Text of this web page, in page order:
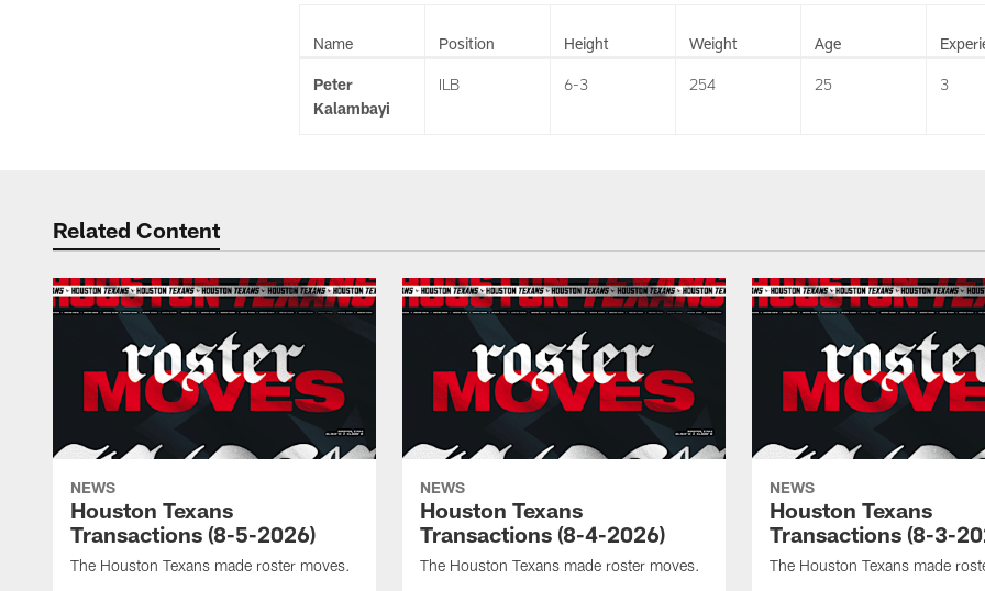
Name Position Height Weight Age
Peter
Kalambayi
ILB 6-3 254 25 3
Related Content
NEWS
Houston Texans
Transactions (8-5-2026)
The Houston Texans made roster moves.
NEWS
Houston Texans
Transactions (8-4-2026)
The Houston Texans made roster moves.
NEWS
Houston Texans
Transactions (8-3-
The Houston Texans made